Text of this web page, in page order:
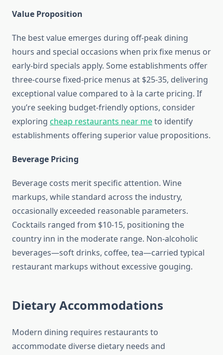
Value Proposition
The best value emerges during off-peak dining
hours and special occasions when prix fixe menus or
early-bird specials apply. Some establishments offer
three-course fixed-price menus at $25-35, delivering
exceptional value compared to à la carte pricing. If
you’re seeking budget-friendly options, consider
exploring cheap restaurants near meto identify
establishments offering superior value propositions.
Beverage Pricing
Beverage costs merit specific attention. Wine
markups, while standard across the industry,
occasionally exceeded reasonable parameters.
Cocktails ranged from $10-15, positioning the
country inn in the moderate range. Non-alcoholic
beverages—soft drinks, coffee, tea—carried typical
restaurant markups without excessive gouging.
Dietary Accommodations
Modern dining requires restaurants to
accommodate diverse dietary needs and